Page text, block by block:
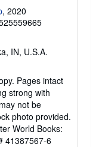
, 2020
IN, U.S.A.
Pages intact
strong with
not be
photo provided.
World Books:
41387567-6